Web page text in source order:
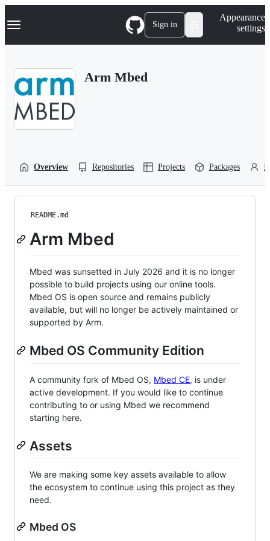
k
p
Navigation Menu Sign in
Appearance
settings
Arm Mbed
Overview Repositories Projects Packages
README.md
Arm Mbed
Mbed was sunsetted in July 2026 and it is no longer
possible to build projects using our online tools.
Mbed OS is open source and remains publicly
available, but will no longer be actively maintained or
supported by Arm.
Mbed OS Community Edition
A community fork of Mbed OS, Mbed CE, is under
active development. If you would like to continue
contributing to or using Mbed we recommend
starting here.
Assets
We are making some key assets available to allow
the ecosystem to continue using this project as they
need.
Mbed OS